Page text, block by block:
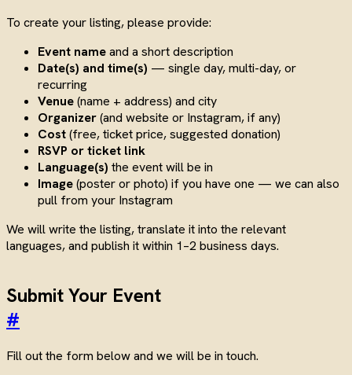
To create your listing, please provide:
Event nameand a short description
Date(s) and time(s) — single day, multi-day, or
recurring
Venue(name + address) and city
Organizer(and website or Instagram, if any)
Cost(free, ticket price, suggested donation)
RSVP or ticket link
Language(s) the event will be in
Image(poster or photo) if you have one — we can also
pull from your Instagram
We will write the listing, translate it into the relevant
languages, and publish it within 1–2 business days.
Submit Your Event
#
Fill out the form below and we will be in touch.